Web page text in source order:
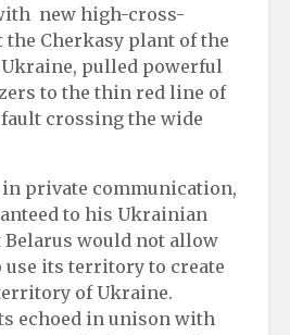
new high-cross-
the Cherkasy plant of the
pulled powerful
to the thin red line of
crossing the wide
in private communication,
to his Ukrainian
would not allow
use its territory to create
of Ukraine.
echoed in unison with